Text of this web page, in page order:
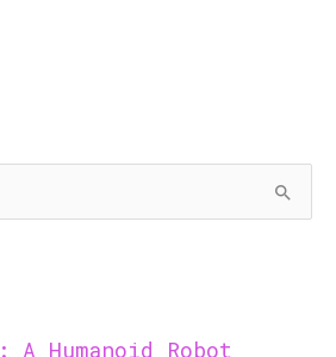
Humanoid Robot